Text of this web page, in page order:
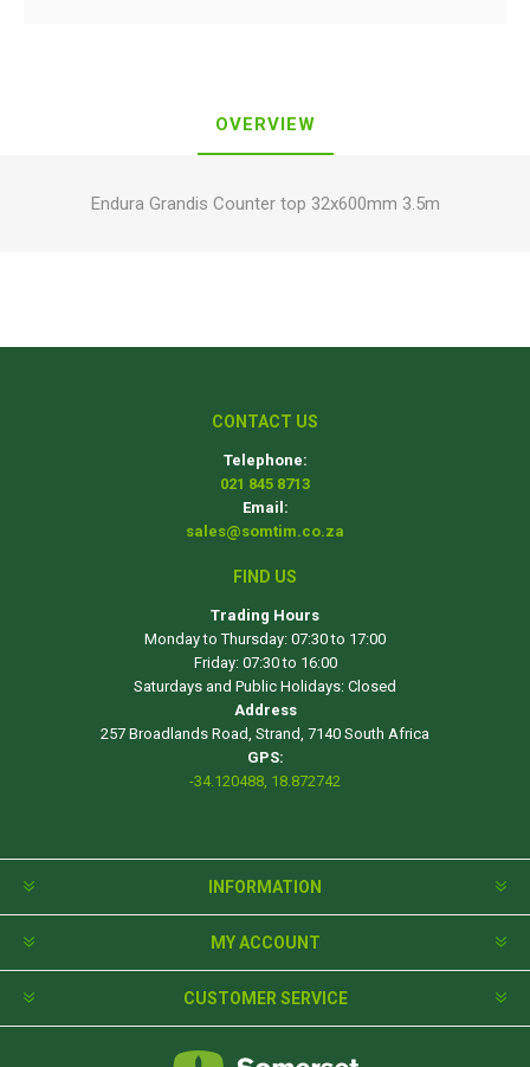
OVERVIEW
Endura Grandis Counter top 32x600mm 3.5m
CONTACT US
Telephone:
021 845 8713
Email:
sales@somtim.co.za
FIND US
Trading Hours
Monday to Thursday: 07:30 to 17:00
Friday: 07:30 to 16:00
Saturdays and Public Holidays: Closed
Address
257 Broadlands Road, Strand, 7140 South Africa
GPS:
-34.120488, 18.872742
INFORMATION
MY ACCOUNT
CUSTOMER SERVICE